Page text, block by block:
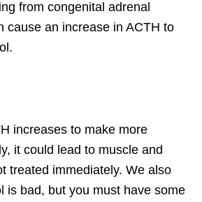
from congenital adrenal
cause an increase in ACTH to
increases to make more
it could lead to muscle and
treated immediately. We also
is bad, but you must have some